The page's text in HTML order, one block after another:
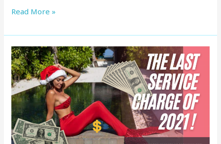
Read More »
Service
Charge
in
Maldives
:
Top
Resorts,
December